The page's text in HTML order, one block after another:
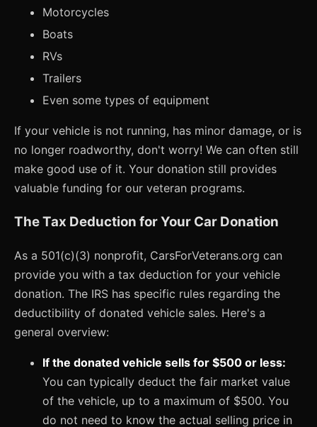
Motorcycles
Boats
RVs
Trailers
Even some types of equipment
If your vehicle is not running, has minor damage, or is
no longer roadworthy, don't worry! We can often still
make good use of it. Your donation still provides
valuable funding for our veteran programs.
The Tax Deduction for Your Car Donation
As a 501(c)(3) nonprofit, CarsForVeterans.org can
provide you with a tax deduction for your vehicle
donation. The IRS has specific rules regarding the
deductibility of donated vehicle sales. Here's a
general overview:
If the donated vehicle sells for $500 or less:
You can typically deduct the fair market value
of the vehicle, up to a maximum of $500. You
do not need to know the actual selling price in